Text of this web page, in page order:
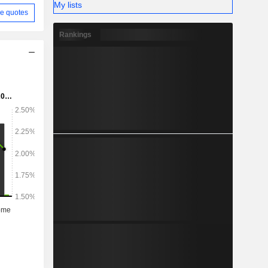
quotes
My lists
Rankings